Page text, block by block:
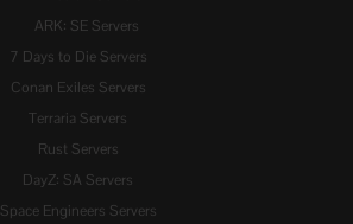
ARK: SE Servers
7 Days to Die Servers
Conan Exiles Servers
Terraria Servers
Rust Servers
DayZ: SA Servers
Space Engineers Servers